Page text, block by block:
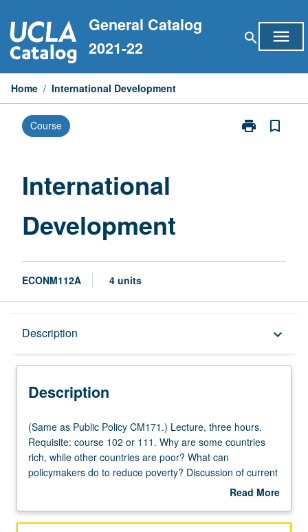
to
content
General Catalog
2021-22
search menu
Home / International Development
Course print
Print
bookmark_border
International
Development
ECONM112A 4 units
Description keyboard_arrow_down
Description
(Same
as
Public
Policy
three
(Same as Public Policy CM171.) Lecture, three hours.
Requisite: course 102 or 111. Why are some countries
rich, while other countries are poor? What can
policymakers do to reduce poverty? Discussion of current
economics, like natural experiments and randomized
Read More
Description